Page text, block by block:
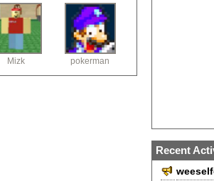
Mizk pokerman
Recent